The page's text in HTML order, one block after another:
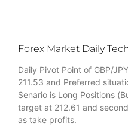
Forex Market Daily
Daily Pivot Point of GBP/
211.53 and Preferred
Senario is Long Positions
target at 212.61 and
as take profits.